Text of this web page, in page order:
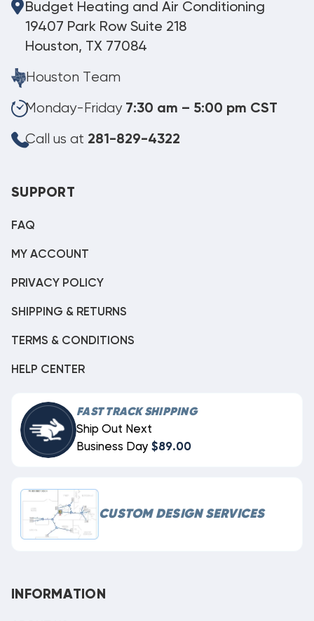
Budget Heating and Air Conditioning
19407 Park Row Suite 218
Houston, TX 77084
Houston Team
Monday-Friday 7:30 am – 5:00 pm CST
Call us at 281-829-4322
SUPPORT
FAQ
MY ACCOUNT
PRIVACY POLICY
SHIPPING & RETURNS
TERMS & CONDITIONS
HELP CENTER
FAST TRACK SHIPPING
Ship Out Next
Business Day $89.00
CUSTOM DESIGN SERVICES
INFORMATION